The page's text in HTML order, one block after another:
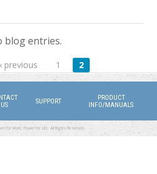
blog entries.
‹ previous 1 2
US
SUPPORT
PRODUCT
INFO/MANUALS
for Work, Power for Life. All Rights Reserved.